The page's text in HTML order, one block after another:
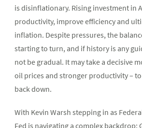
is disinflationary. Rising investment in
productivity, improve efficiency and
inflation. Despite pressures, the
starting to turn, and if history is any
not be gradual. It may take a decisive
oil prices and stronger productivity –
back down.
With Kevin Warsh stepping in as
Fed is navigating a complex backdrop: